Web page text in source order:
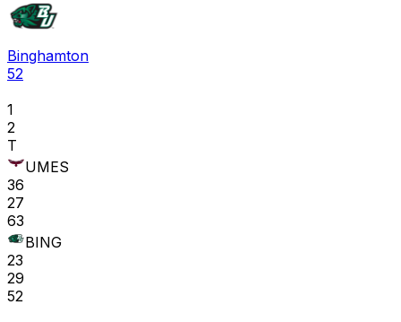
Binghamton
52
1
2
T
UMES
36
27
63
BING
23
29
52